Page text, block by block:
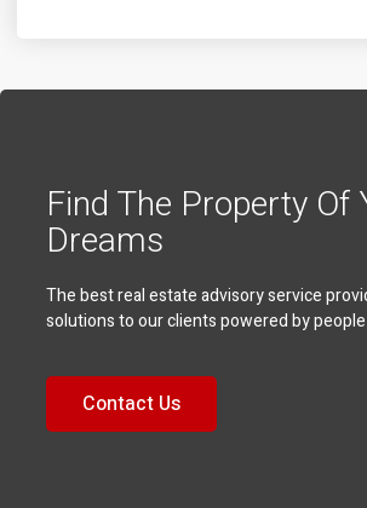
Find The Property Of
Dreams
The best real estate advisory service
solutions to our clients powered by
Contact Us